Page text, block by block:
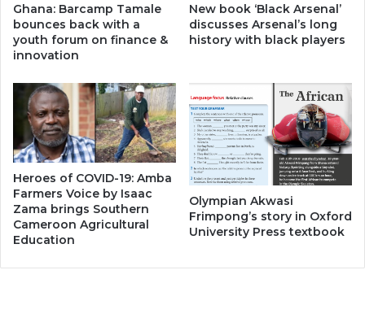
Ghana: Barcamp Tamale
bounces back with a
youth forum on finance &
innovation
New book ‘Black Arsenal’
discusses Arsenal’s long
history with black players
Heroes of COVID-19: Amba
Farmers Voice by Isaac
Zama brings Southern
Cameroon Agricultural
Education
Olympian Akwasi
Frimpong’s story in Oxford
University Press textbook